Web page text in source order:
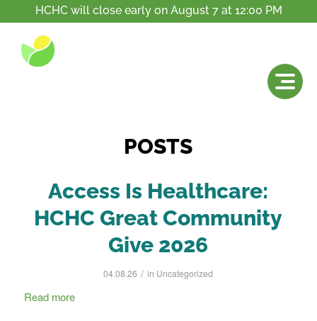
HCHC will close early on August 7 at 12:00 PM
Tag Archive for: accessible
You are here:
POSTS
Access Is Healthcare:
HCHC Great Community
Give 2026
04.08.26 / in Uncategorized
Read more